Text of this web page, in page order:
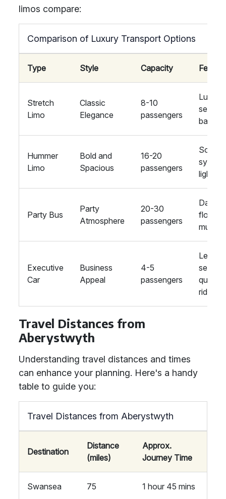
limos compare:
Comparison of Luxury Transport Options
Type Style Capacity
Stretch
Limo
Classic
Elegance
8-10
passengers
Luxury
bar
Hummer
Limo
Bold and
Spacious
16-20
passengers
Sound
lighting
Party Bus
Party
Atmosphere
20-30
passengers
Dance
floor,
music
Executive
Car
Business
Appeal
4-5
passengers
Leather
seats,
quiet
ride
Travel Distances from
Aberystwyth
Understanding travel distances and times
can enhance your planning. Here's a handy
table to guide you:
Travel Distances from Aberystwyth
Destination
Distance
(miles)
Approx.
Journey Time
Swansea 75 1 hour 45 mins